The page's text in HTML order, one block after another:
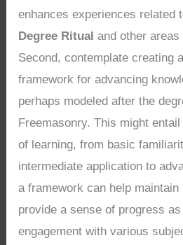
enhances experiences related
Degree Ritual and other
Second, contemplate creating
framework for advancing
perhaps modeled after the
Freemasonry. This might
of learning, from basic
intermediate application to
a framework can help maintain
provide a sense of progress
engagement with various